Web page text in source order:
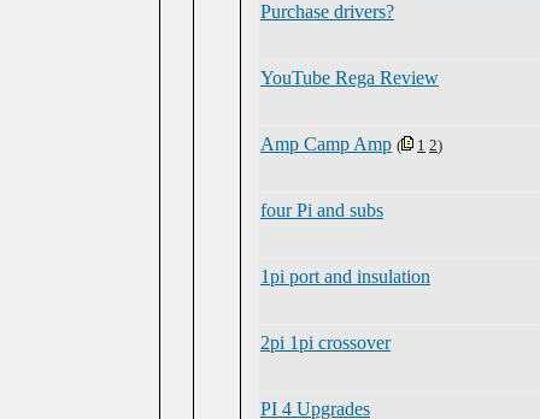
Purchase drivers?
YouTube Rega Review
Amp Camp Amp ( 1 2)
four Pi and subs
1pi port and insulation
2pi 1pi crossover
PI 4 Upgrades